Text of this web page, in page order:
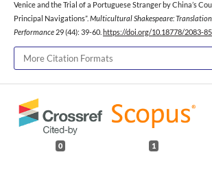
Venice and the Trial of a Portuguese Stranger by China’s
Principal Navigations”. Multicultural Shakespeare:
Performance 29 (44): 39-60. https://doi.org/10.18778/2083-
More Citation Formats
0 1